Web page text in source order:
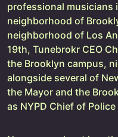
professional musicians
neighborhood of
neighborhood of Los
19th, Tunebrokr CEO
the Brooklyn campus,
alongside several of
the Mayor and the
as NYPD Chief of